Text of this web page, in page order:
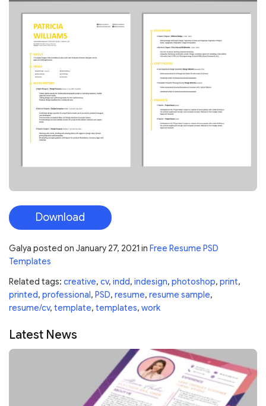
Download
Galya posted on January 27, 2021 in Free Resume PSD
Templates
Related tags: creative, cv, indd, indesign, photoshop, print,
printed, professional, PSD, resume, resume sample,
resume/cv, template, templates, work
Latest News